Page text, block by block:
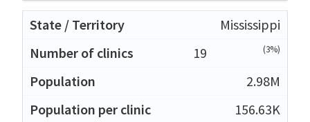
Mississippi
19
(3%)
2.98M
156.63K